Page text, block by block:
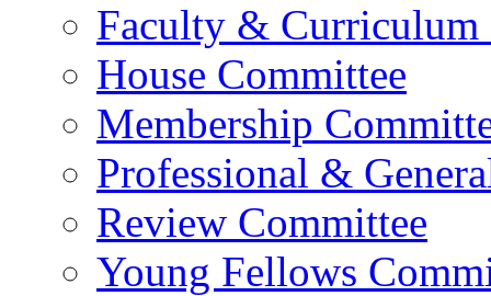
Faculty & Curriculum
House Committee
Membership
Professional &
Review Committee
Young Fellows